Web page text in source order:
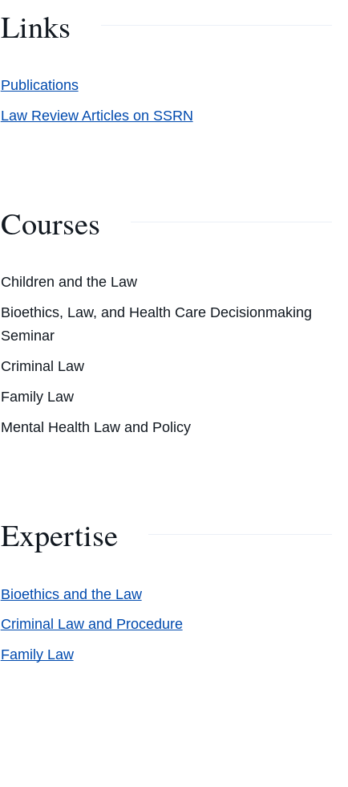
Links
Publications
Law Review Articles on SSRN
Courses
Children and the Law
Bioethics, Law, and Health Care Decisionmaking
Seminar
Criminal Law
Family Law
Mental Health Law and Policy
Expertise
Bioethics and the Law
Criminal Law and Procedure
Family Law